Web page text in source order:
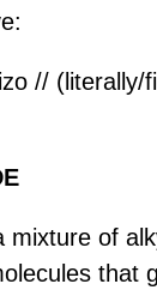
// (literally/
mixture of
that